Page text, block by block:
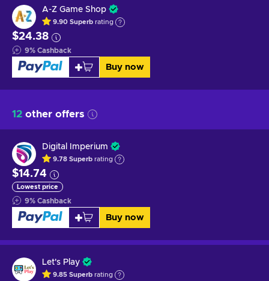
A-Z Game Shop
9.90 Superb rating
$24.38
9% Cashback
Buy now
12 other offers
Digital Imperium
9.78 Superb rating
$14.74
Lowest price
9% Cashback
Buy now
Let's Play
9.85 Superb rating